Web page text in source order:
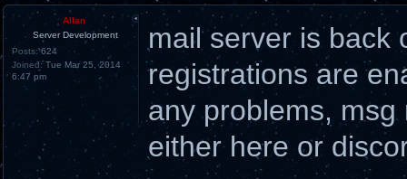
Allan
Server Development
Posts:624
Joined:Tue Mar 25, 2014
6:47 pm
mail server is back
registrations are
any problems,
either here or